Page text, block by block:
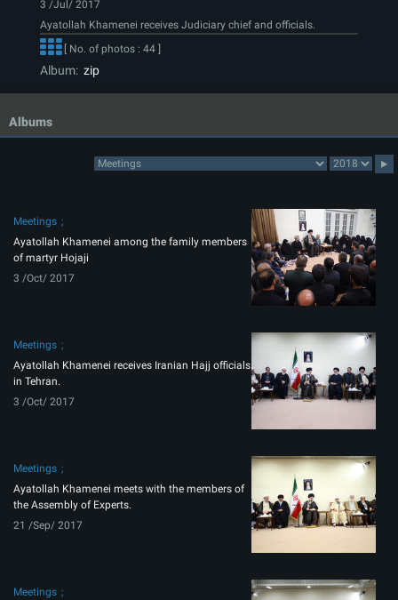
3 /Jul/ 2017
Ayatollah Khamenei receives Judiciary chief and officials.
[ No. of photos : 44 ]
Album: zip
Albums
Meetings
Ayatollah Khamenei among the family members
of martyr Hojaji
3 /Oct/ 2017
Meetings
Ayatollah Khamenei receives Iranian Hajj officials
in Tehran.
3 /Oct/ 2017
Meetings
Ayatollah Khamenei meets with the members of
the Assembly of Experts.
21 /Sep/ 2017
Meetings